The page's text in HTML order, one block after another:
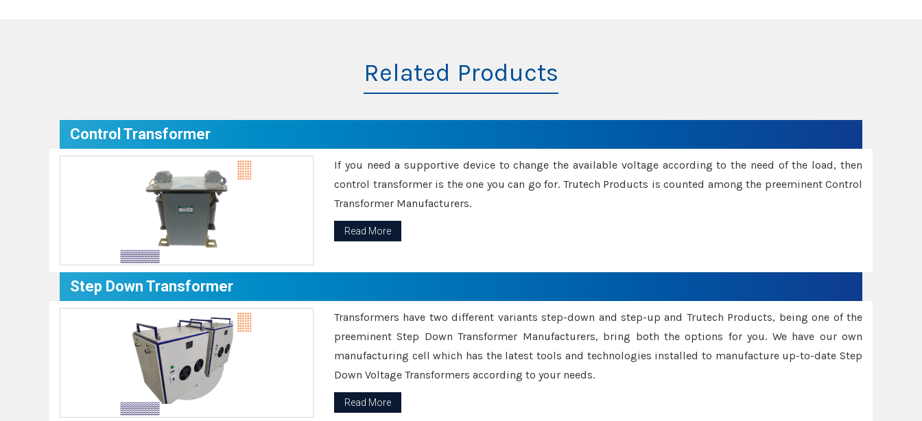
Related Products
Control Transformer
If you need a supportive device to change the available voltage according to the need of the load, then
control transformer is the one you can go for. Trutech Products is counted among the preeminent Control
Transformer Manufacturers.
Read More
Step Down Transformer
Transformers have two different variants step-down and step-up and Trutech Products, being one of the
preeminent Step Down Transformer Manufacturers, bring both the options for you. We have our own
manufacturing cell which has the latest tools and technologies installed to manufacture up-to-date Step
Down Voltage Transformers according to your needs.
Read More